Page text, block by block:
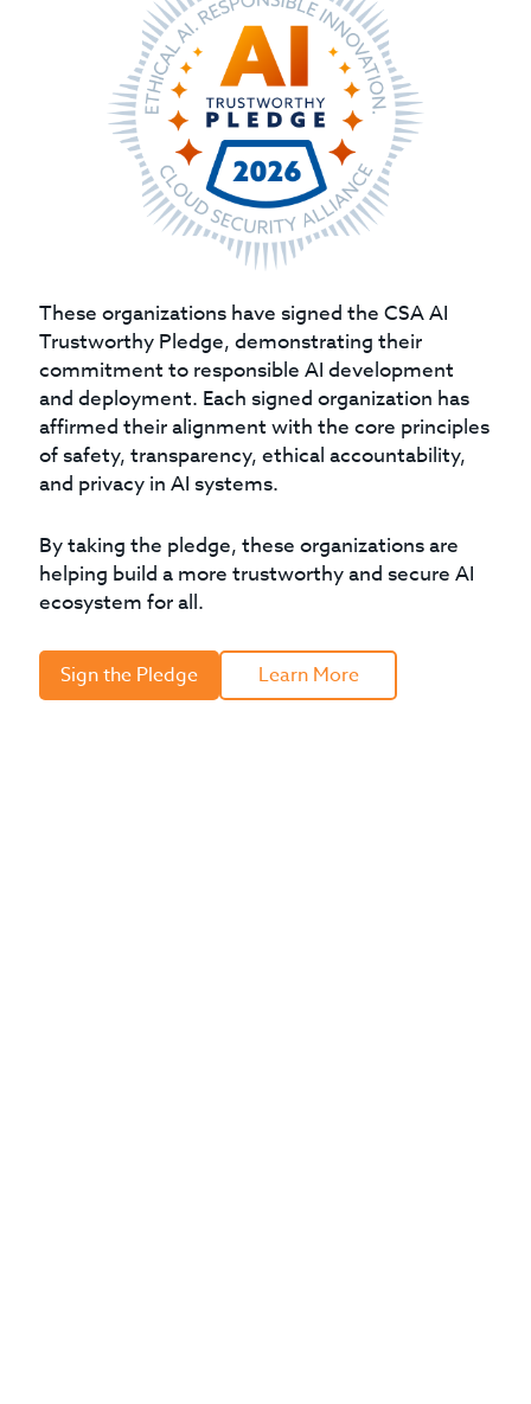
These organizations have signed the CSA AI
Trustworthy Pledge, demonstrating their
commitment to responsible AI development
and deployment. Each signed organization has
affirmed their alignment with the core principles
of safety, transparency, ethical accountability,
and privacy in AI systems.
By taking the pledge, these organizations are
helping build a more trustworthy and secure AI
ecosystem for all.
Sign the Pledge Learn More